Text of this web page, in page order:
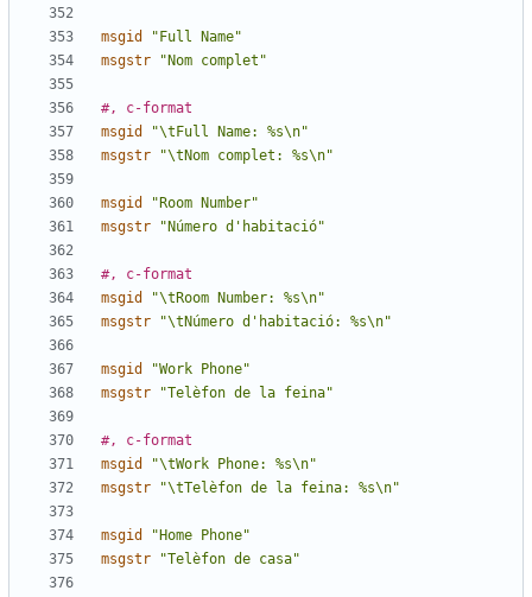
msgid
"Full Name"
msgstr
"Nom complet"
#, c-format
msgid
"\tFull Name: %s\n"
msgstr
"\tNom complet: %s\n"
msgid
"Room Number"
msgstr
"Número d'habitació"
#, c-format
msgid
"\tRoom Number: %s\n"
msgstr
"\tNúmero d'habitació: %s\n"
msgid
"Work Phone"
msgstr
"Telèfon de la feina"
#, c-format
msgid
"\tWork Phone: %s\n"
msgstr
"\tTelèfon de la feina: %s\n"
msgid
"Home Phone"
msgstr
"Telèfon de casa"